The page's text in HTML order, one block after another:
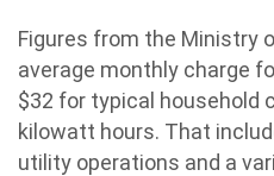
Figures from the Ministry
average monthly charge
$32 for typical household
kilowatt hours. That
utility operations and a